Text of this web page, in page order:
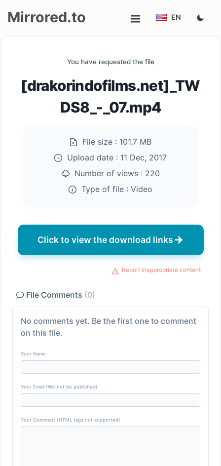
Mirrored.to EN
You have requested the file
[drakorindofilms.net]_TW
DS8_-_07.mp4
File size : 101.7 MB
Upload date : 11 Dec, 2017
Number of views : 220
Type of file : Video
Click to view the download links
Report inappropriate content
File Comments (0)
No comments yet. Be the first one to comment
on this file.
Your Name
Your Email (Will not be published)
Your Comment (HTML tags not supported)